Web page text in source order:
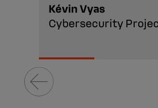
Kévin Vyas
Cybersecurity